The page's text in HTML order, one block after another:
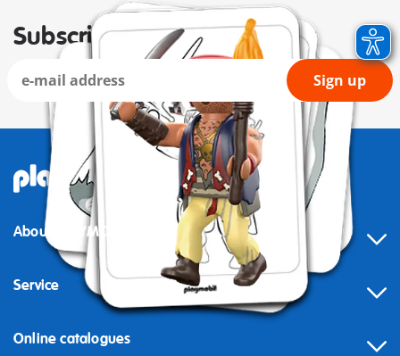
Subscribe to our newsletter
Sign up
About PLAYMOBIL
Service
Online catalogues